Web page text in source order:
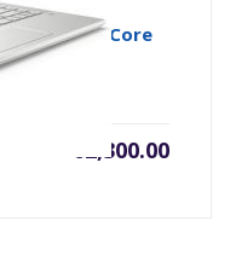
Gen Intel Core
62,300.00